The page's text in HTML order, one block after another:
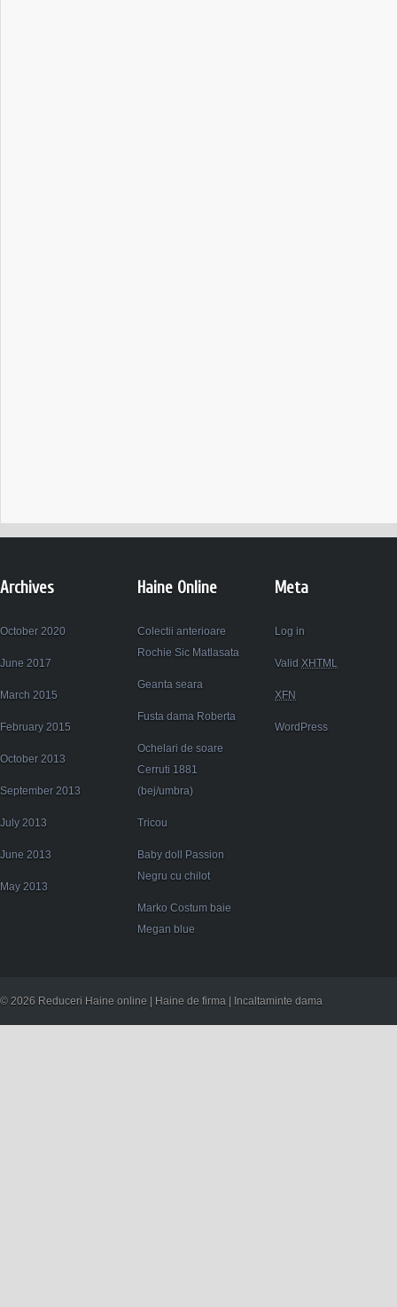
Archives
October 2020
June 2017
March 2015
February 2015
October 2013
September 2013
July 2013
June 2013
May 2013
Haine Online
Colectii anterioare
Rochie Sic Matlasata
Geanta seara
Fusta dama Roberta
Ochelari de soare
Cerruti 1881
(bej/umbra)
Tricou
Baby doll Passion
Negru cu chilot
Marko Costum baie
Megan blue
Meta
Log in
Valid XHTML
XFN
WordPress
© 2026 Reduceri Haine online | Haine de firma | Incaltaminte dama